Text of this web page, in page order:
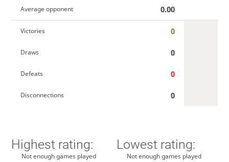
Average opponent 0.00
Victories 0
Draws 0
Defeats 0
Disconnections 0
Highest rating:
Not enough games played
Lowest rating:
Not enough games played